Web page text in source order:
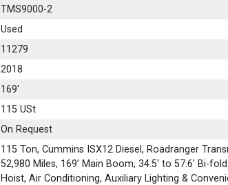
TMS9000-2
Used
11279
2018
169'
115 USt
On Request
115 Ton, Cummins ISX12 Diesel, Roadranger
52,980 Miles, 169’ Main Boom, 34.5' to 57.6' Bi-
Hoist, Air Conditioning, Auxiliary Lighting &